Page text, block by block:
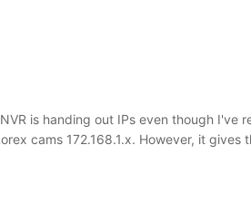
is handing out IPs even though I've
cams 172.168.1.x. However, it gives